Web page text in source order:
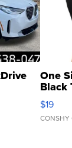
One
Black
$19
CONSHY